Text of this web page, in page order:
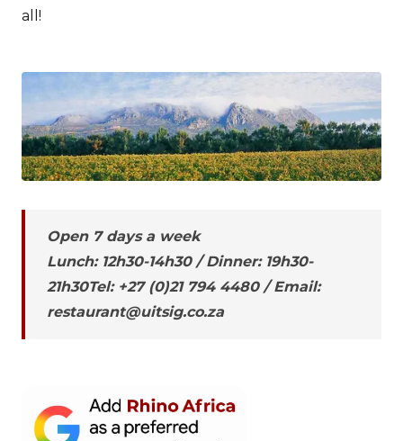
all!
Open 7 days a week
Lunch: 12h30-14h30 / Dinner: 19h30-
21h30Tel: +27 (0)21 794 4480 / Email:
restaurant@uitsig.co.za